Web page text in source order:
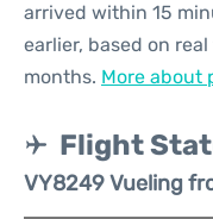
arrived within 15
earlier, based on
months. More about
Flight
VY8249 Vueling